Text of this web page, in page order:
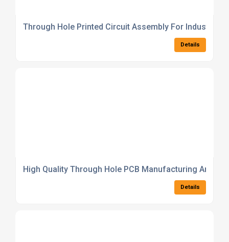
Through Hole Printed Circuit Assembly For Industrial
Details
High Quality Through Hole PCB Manufacturing And
Details